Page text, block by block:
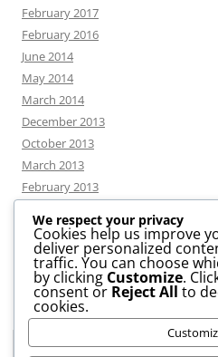
February 2017
February 2016
June 2014
May 2014
March 2014
December 2013
October 2013
March 2013
February 2013
CATEGORIES
News
Uncategorized
We respect your privacy
Cookies help us improve
deliver personalized
traffic. You can choose
by clicking Customize.
consent or Reject All to
cookies.
Privacy & Cookies: This site uses